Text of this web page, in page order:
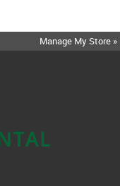
Manage My Store »